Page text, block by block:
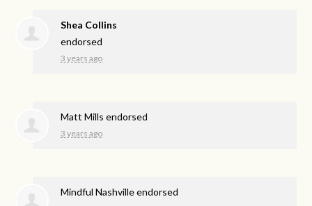
Shea Collins
endorsed
3 years ago
Matt Mills endorsed
3 years ago
Mindful Nashville endorsed